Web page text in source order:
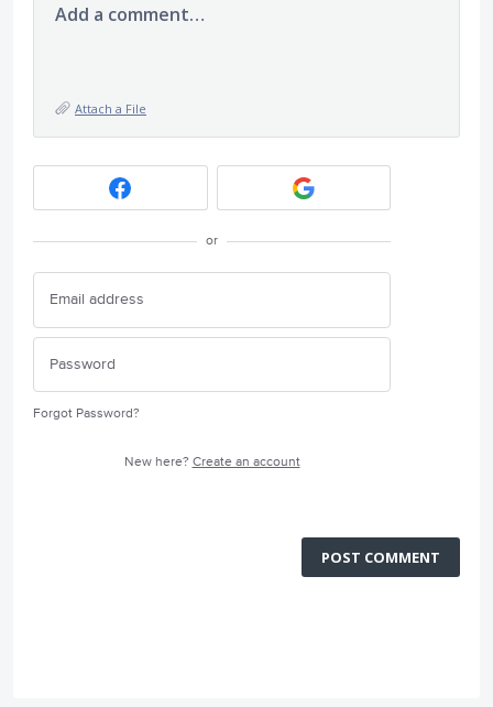
Add a comment…
Attach a File
or
Forgot Password?
New here? Create an account
POST COMMENT